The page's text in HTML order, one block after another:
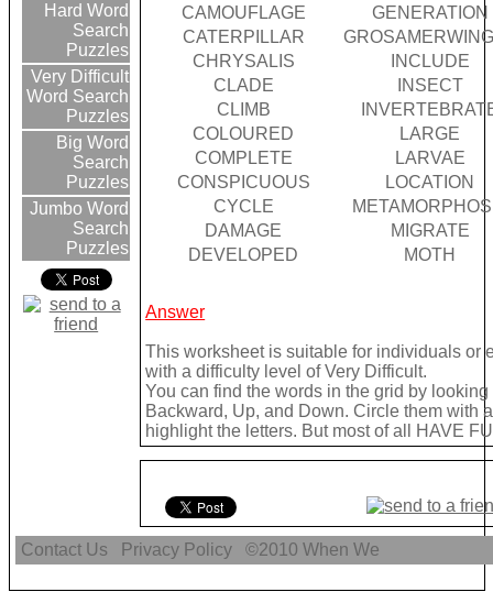
Hard Word
Search
Puzzles
Very Difficult
Word Search
Puzzles
Big Word
Search
Puzzles
Jumbo Word
Search
Puzzles
CAMOUFLAGE
GENERATION
CATERPILLAR
CHRYSALIS
INCLUDE
CLADE
INSECT
CLIMB
COLOURED
LARGE
COMPLETE
LARVAE
CONSPICUOUS
LOCATION
CYCLE
DAMAGE
MIGRATE
DEVELOPED
MOTH
Answer
This worksheet is suitable for individuals or
with a difficulty level of Very Difficult.
You can find the words in the grid by
Backward, Up, and Down. Circle them with
highlight the letters. But most of all HAVE
Contact Us Privacy Policy ©2010When We